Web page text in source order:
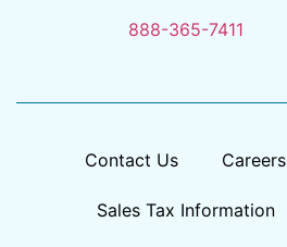
888-365-7411
Contact Us Careers
Sales Tax Information